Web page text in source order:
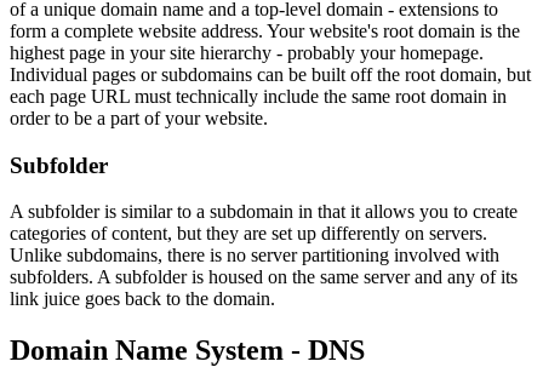
of a unique domain name and a top-level domain - extensions to
form a complete website address. Your website's root domain is the
highest page in your site hierarchy - probably your homepage.
Individual pages or subdomains can be built off the root domain, but
each page URL must technically include the same root domain in
order to be a part of your website.
Subfolder
A subfolder is similar to a subdomain in that it allows you to create
categories of content, but they are set up differently on servers.
Unlike subdomains, there is no server partitioning involved with
subfolders. A subfolder is housed on the same server and any of its
link juice goes back to the domain.
Domain Name System - DNS